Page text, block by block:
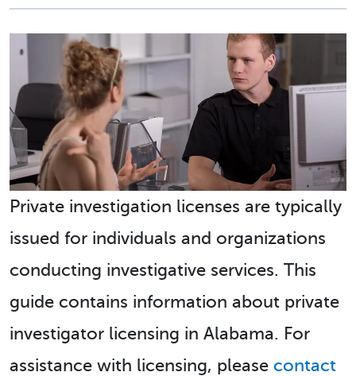
Private investigation licenses are typically
issued for individuals and organizations
conducting investigative services. This
guide contains information about private
investigator licensing in Alabama. For
assistance with licensing, please contact